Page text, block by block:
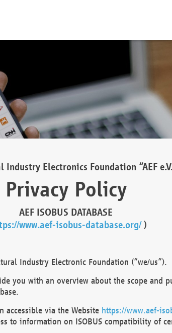
Electronics Foundation “AEF
Privacy Policy
AEF ISOBUS DATABASE
www.aef-isobus-database.org/)
Industry Electronic Foundation (“we/us”).
you with an overview about the scope and
accessible via the Website https://www.aef-
to information on ISOBUS compatibility of